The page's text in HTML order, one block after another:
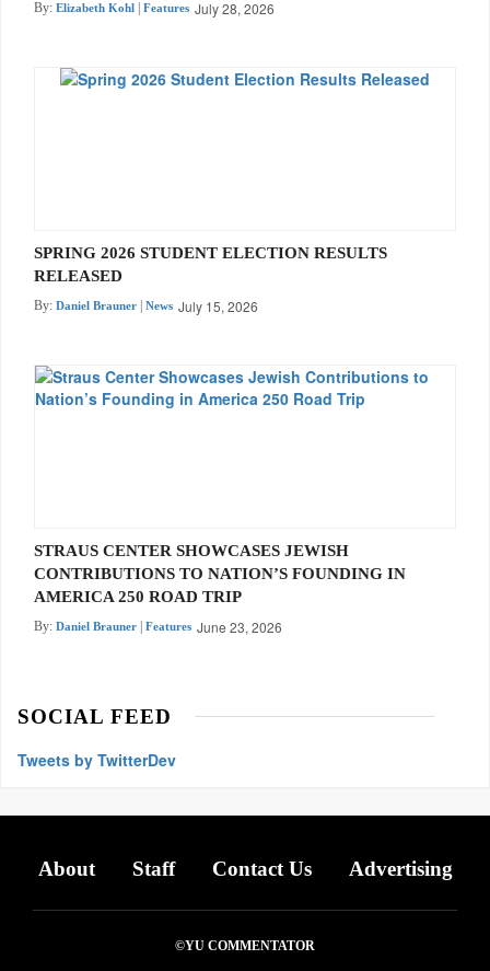
By: Elizabeth Kohl Features July 28, 2026
SPRING 2026 STUDENT ELECTION RESULTS
RELEASED
By: Daniel Brauner News July 15, 2026
STRAUS CENTER SHOWCASES JEWISH
CONTRIBUTIONS TO NATION’S FOUNDING IN
AMERICA 250 ROAD TRIP
By: Daniel Brauner Features June 23, 2026
SOCIAL FEED
Tweets by TwitterDev
About Staff Contact Us Advertising
©YU COMMENTATOR